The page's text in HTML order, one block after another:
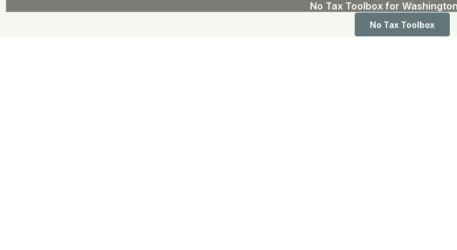
No Tax Toolbox for
No Tax Toolbox